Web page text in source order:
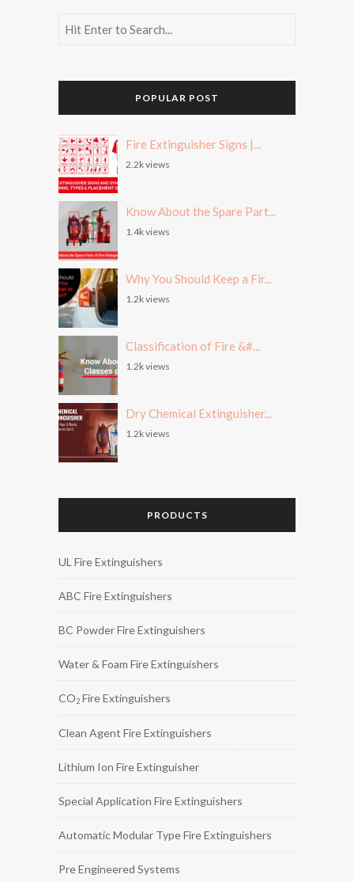
POPULAR POST
Fire Extinguisher Signs |...
2.2k views
Know About the Spare Part...
1.4k views
Why You Should Keep a Fir...
1.2k views
Classification of Fire &#...
1.2k views
Dry Chemical Extinguisher...
1.2k views
PRODUCTS
UL Fire Extinguishers
ABC Fire Extinguishers
BC Powder Fire Extinguishers
Water & Foam Fire Extinguishers
CO2 Fire Extinguishers
Clean Agent Fire Extinguishers
Lithium Ion Fire Extinguisher
Special Application Fire Extinguishers
Automatic Modular Type Fire Extinguishers
Pre Engineered Systems